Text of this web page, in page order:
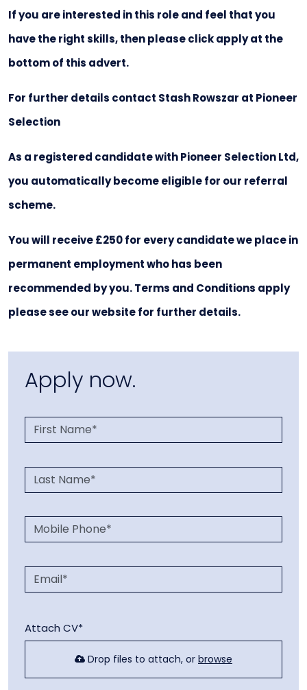
If you are interested in this role and feel that you
have the right skills, then please click apply at the
bottom of this advert.
For further details contact Stash Rowszar at Pioneer
Selection
As a registered candidate with Pioneer Selection Ltd,
you automatically become eligible for our referral
scheme.
You will receive £250 for every candidate we place in
permanent employment who has been
recommended by you. Terms and Conditions apply
please see our website for further details.
Apply now.
Attach CV*
Drop files to attach, or browse